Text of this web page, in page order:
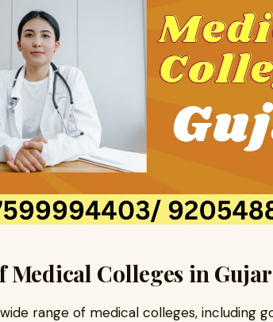
Medical Colleges in
range of medical colleges, including